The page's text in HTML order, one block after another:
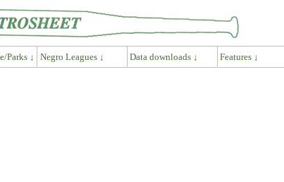
Parks ↓ Negro Leagues ↓ Data downloads ↓ Features ↓